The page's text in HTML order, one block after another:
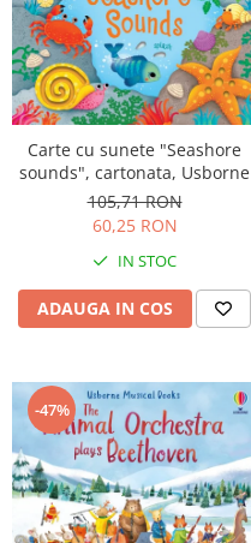
Carte cu sunete "Seashore
sounds", cartonata, Usborne
105,71 RON
60,25 RON
IN STOC
ADAUGA IN COS
-47%